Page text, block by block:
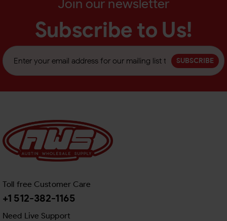
Join our newsletter
Subscribe to Us!
SUBSCRIBE
Toll free Customer Care
+1 512-382-1165
Need Live Support